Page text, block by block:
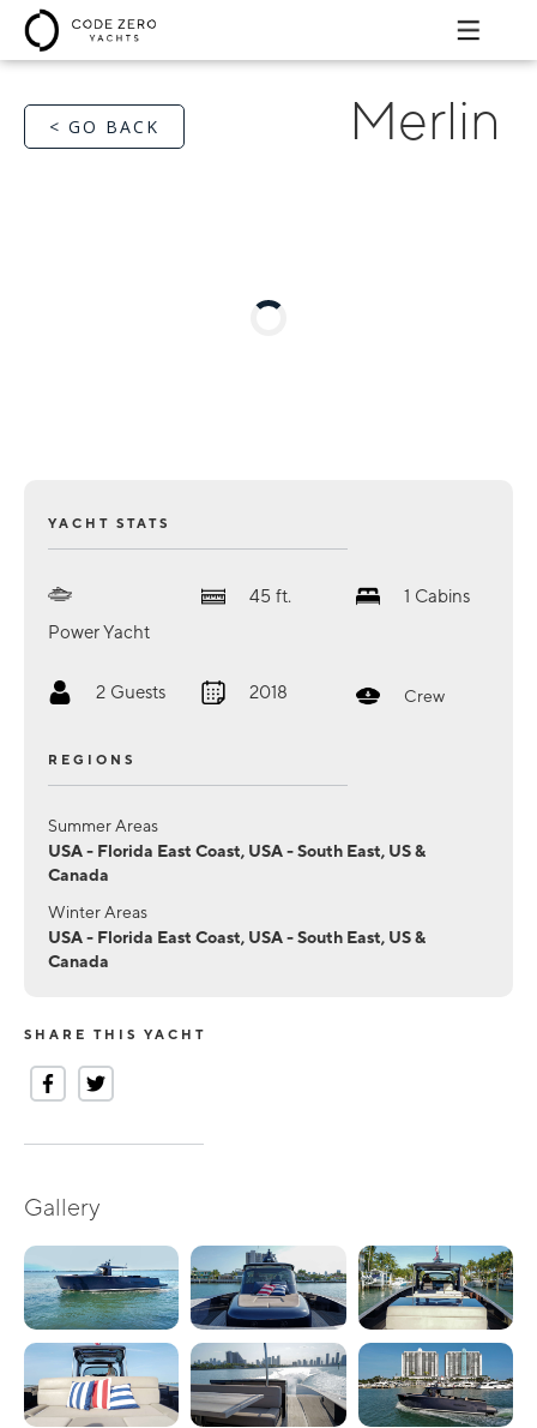
< GO BACK Merlin
YACHT STATS
Power Yacht
45 ft. 1 Cabins
2 Guests 2018 Crew
REGIONS
Summer Areas
USA - Florida East Coast, USA - South East, US &
Canada
Winter Areas
USA - Florida East Coast, USA - South East, US &
Canada
SHARE THIS YACHT
Gallery